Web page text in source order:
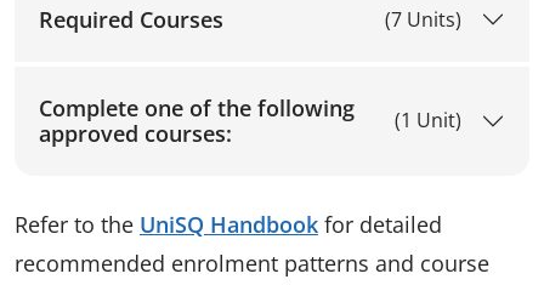
Required Courses (7 Units)
Complete one of the following
approved courses:
(1 Unit)
Refer to the UniSQ Handbook for detailed
recommended enrolment patterns and course